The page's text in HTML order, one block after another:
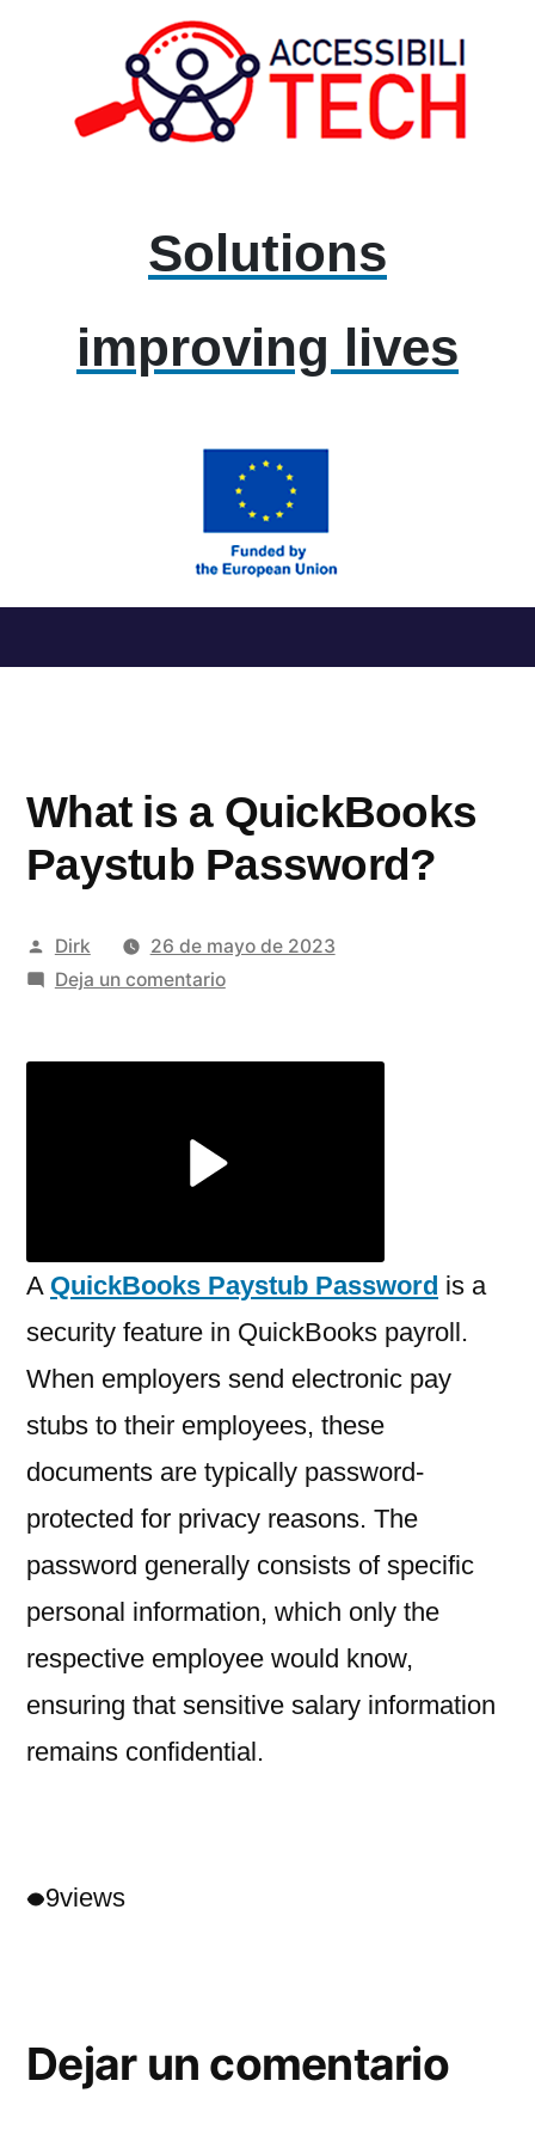
Solutions
improving lives
al
What is a QuickBooks
Paystub Password?
Publicado
por
Dirk
26 de mayo de 2023
Deja un comentarioen
A QuickBooks Paystub Password is a
security feature in QuickBooks payroll.
When employers send electronic pay
stubs to their employees, these
documents are typically password-
protected for privacy reasons. The
password generally consists of specific
personal information, which only the
respective employee would know,
ensuring that sensitive salary information
remains confidential.
9views
Dejar un comentario